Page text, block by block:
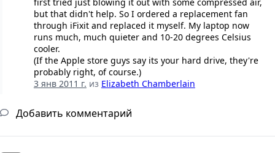
first tried just blowing it out with some compressed air,
but that didn't help. So I ordered a replacement fan
through iFixit and replaced it myself. My laptop now
runs much, much quieter and 10-20 degrees Celsius
cooler.
(If the Apple store guys say its your hard drive, they're
probably right, of course.)
3 янв 2011 г. из Elizabeth Chamberlain
Добавить комментарий